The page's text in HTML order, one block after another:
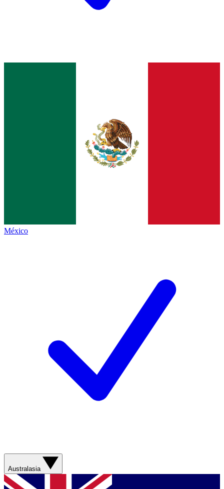
México
Australasia